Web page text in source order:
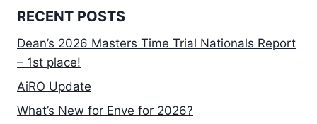
RECENT POSTS
Dean’s 2026 Masters Time Trial Nationals Report
– 1st place!
AiRO Update
What’s New for Enve for 2026?